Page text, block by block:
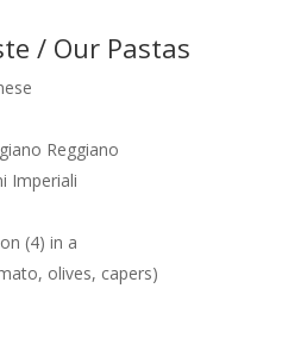
/ Our Pastas
Reggiano
Imperiali
(4) in a
olives, capers)